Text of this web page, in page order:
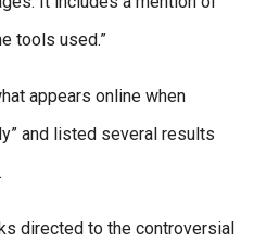
tools used.”
appears online when
and listed several results
directed to the controversial